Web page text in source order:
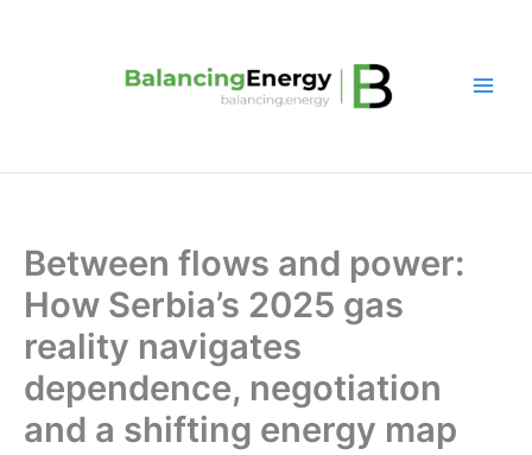
Between flows and power:
How Serbia’s 2025 gas
reality navigates
dependence, negotiation
and a shifting energy map